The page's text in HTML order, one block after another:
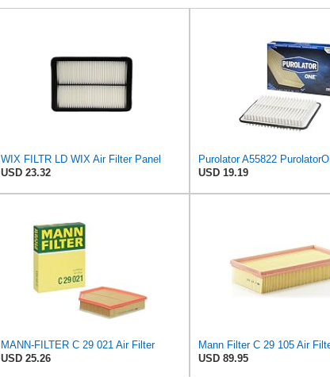
WIX FILTR LD WIX Air Filter Panel
USD 23.32
USD 19.19
MANN-FILTER C 29 021 Air Filter
USD 25.26
USD 89.95